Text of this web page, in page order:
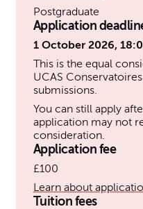
Postgraduate
Application
1 October 2026,
This is the equal
UCAS
submissions.
You can still apply
application may not
consideration.
Application fee
£100
Learn about
Tuition fees